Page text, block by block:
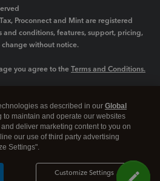
Proconnect and Mint are registered
and conditions, features, support, pricing,
change without notice.
you agree to the Terms and Conditions.
as described in our Global
to maintain and operate our websites
deliver marketing content to you on
our use of third party advertising
Settings".
Customize Settings